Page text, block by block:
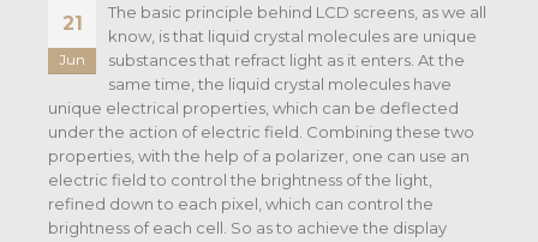
21
Jun
The basic principle behind LCD screens, as we all
know, is that liquid crystal molecules are unique
substances that refract light as it enters. At the
same time, the liquid crystal molecules have
unique electrical properties, which can be deflected
under the action of electric field. Combining these two
properties, with the help of a polarizer, one can use an
electric field to control the brightness of the light,
refined down to each pixel, which can control the
brightness of each cell. So as to achieve the display